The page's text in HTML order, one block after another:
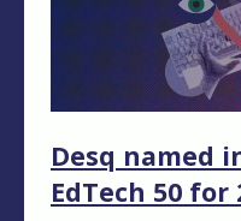
Desq named
EdTech 50 for